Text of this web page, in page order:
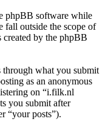
phpBB software while
fall outside the scope of
by the phpBB
what you submit
as an anonymous
on “i.filk.nl
you submit after
“your posts”).